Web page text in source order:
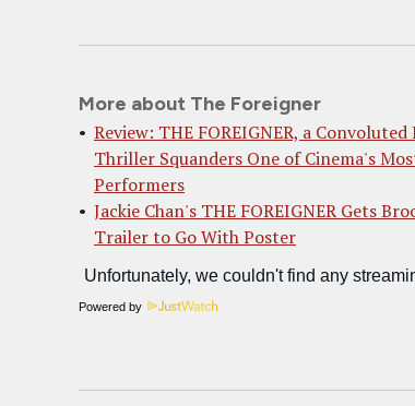
More about The Foreigner
Review: THE FOREIGNER, a
Thriller Squanders One of Cinema's
Performers
Jackie Chan's THE FOREIGNER Gets
Trailer to Go With Poster
Powered by